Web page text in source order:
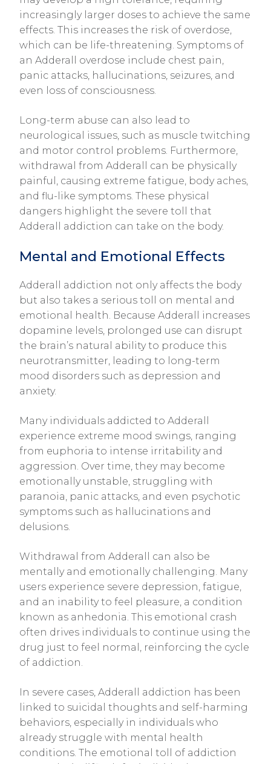
increasingly larger doses to achieve the same
effects. This increases the risk of overdose,
which can be life-threatening. Symptoms of
an Adderall overdose include chest pain,
panic attacks, hallucinations, seizures, and
even loss of consciousness.
Long-term abuse can also lead to
neurological issues, such as muscle twitching
and motor control problems. Furthermore,
withdrawal from Adderall can be physically
painful, causing extreme fatigue, body aches,
and flu-like symptoms. These physical
dangers highlight the severe toll that
Adderall addiction can take on the body.
Mental and Emotional Effects
Adderall addiction not only affects the body
but also takes a serious toll on mental and
emotional health. Because Adderall increases
dopamine levels, prolonged use can disrupt
the brain’s natural ability to produce this
neurotransmitter, leading to long-term
mood disorders such as depression and
anxiety.
Many individuals addicted to Adderall
experience extreme mood swings, ranging
from euphoria to intense irritability and
aggression. Over time, they may become
emotionally unstable, struggling with
paranoia, panic attacks, and even psychotic
symptoms such as hallucinations and
delusions.
Withdrawal from Adderall can also be
mentally and emotionally challenging. Many
users experience severe depression, fatigue,
and an inability to feel pleasure, a condition
known as anhedonia. This emotional crash
often drives individuals to continue using the
drug just to feel normal, reinforcing the cycle
of addiction.
In severe cases, Adderall addiction has been
linked to suicidal thoughts and self-harming
behaviors, especially in individuals who
already struggle with mental health
conditions. The emotional toll of addiction